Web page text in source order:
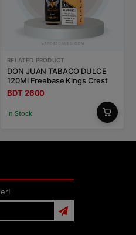
RELATED PRODUCT
DON JUAN TABACO DULCE
120Ml Freebase Kings Crest
BDT 2600
In Stock